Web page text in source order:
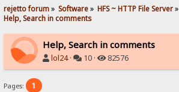
rejetto forum» Software» HFS ~ HTTP File Server»
Help, Search in comments
Help, Search in comments
lol24· 10 · 82576
Pages: 1